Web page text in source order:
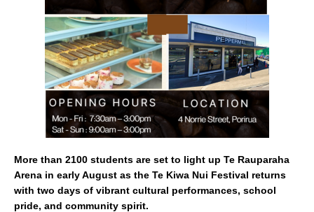
o
k
More than 2100 students are set to light up Te Rauparaha
Arena in early August as the Te Kiwa Nui Festival returns
with two days of vibrant cultural performances, school
pride, and community spirit.